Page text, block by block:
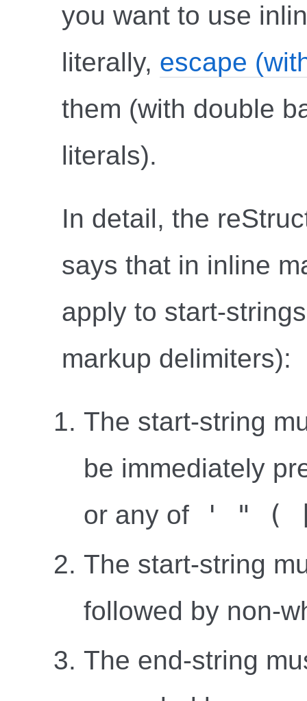
you want to use
literally, escape
them (with double
literals).
In detail, the
says that in inline
apply to start-
markup delimiters):
The start-string
be immediately
or any of
' " (
The start-string
followed by non-
The end-string